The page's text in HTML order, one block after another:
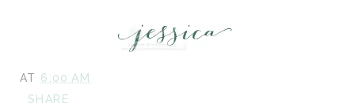
AT 6:00 AM
SHARE